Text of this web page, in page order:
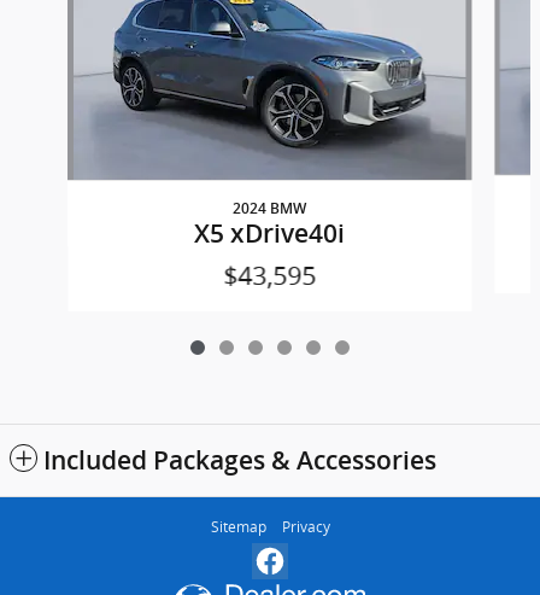
2024 BMW
X5 xDrive40i
$43,595
Included Packages & Accessories
Sitemap Privacy